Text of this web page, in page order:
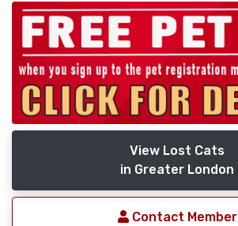
View Lost Cats
in Greater London
Contact Member